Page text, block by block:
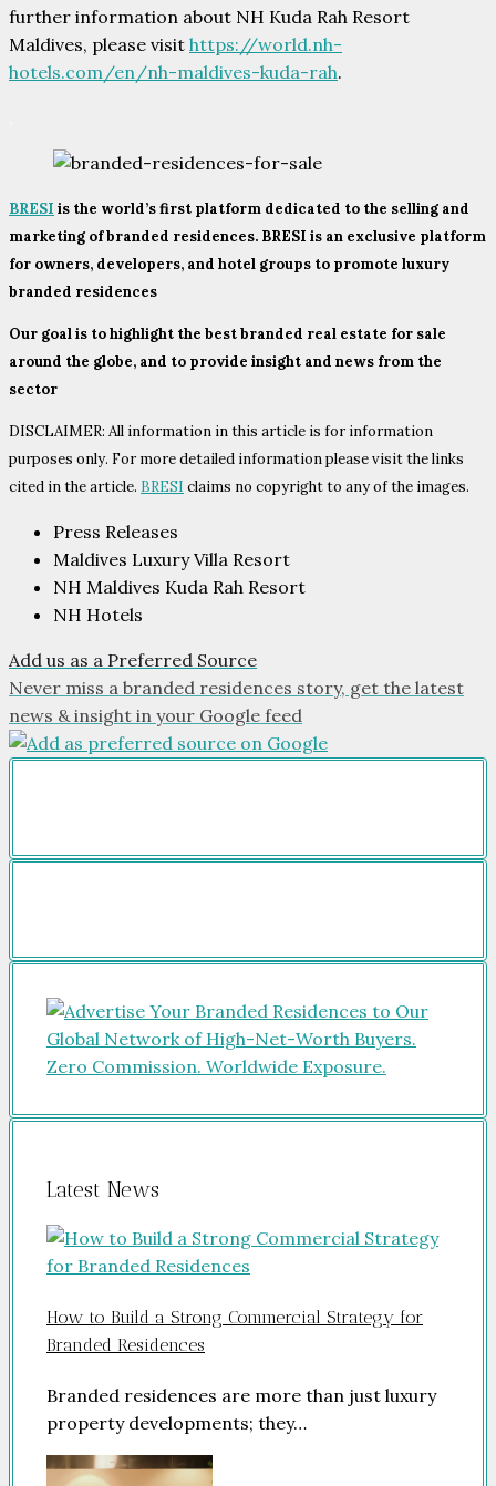
further information about NH Kuda Rah Resort
Maldives, please visit https://world.nh-
hotels.com/en/nh-maldives-kuda-rah.
BRESI is the world’s first platform dedicated to the selling and
marketing of branded residences. BRESI is an exclusive platform
for owners, developers, and hotel groups to promote luxury
branded residences
Our goal is to highlight the best branded real estate for sale
around the globe, and to provide insight and news from the
sector
DISCLAIMER: All information in this article is for information
purposes only. For more detailed information please visit the links
cited in the article. BRESI claims no copyright to any of the images.
Press Releases
Maldives Luxury Villa Resort
NH Maldives Kuda Rah Resort
NH Hotels
Add us as a Preferred Source
Never miss a branded residences story, get the latest
news & insight in your Google feed
Latest News
How to Build a Strong Commercial Strategy for
Branded Residences
Branded residences are more than just luxury
property developments; they…